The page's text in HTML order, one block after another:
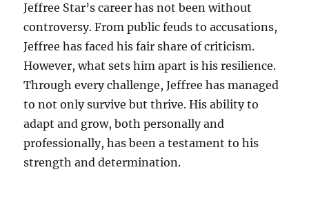
Jeffree Star’s career has not been without
controversy. From public feuds to accusations,
Jeffree has faced his fair share of criticism.
However, what sets him apart is his resilience.
Through every challenge, Jeffree has managed
to not only survive but thrive. His ability to
adapt and grow, both personally and
professionally, has been a testament to his
strength and determination.